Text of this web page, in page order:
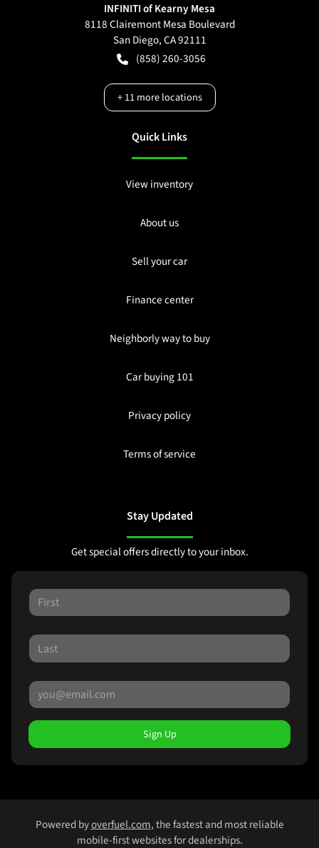
INFINITI of Kearny Mesa
8118 Clairemont Mesa Boulevard
San Diego,CA92111
(858) 260-3056
+11more locations
Quick Links
View inventory
About us
Sell your car
Finance center
Neighborly way to buy
Car buying 101
Privacy policy
Terms of service
Stay Updated
Get special offers directly to your inbox.
Sign Up
Powered byoverfuel.com, the fastest and most reliable
mobile-first websites for dealerships.